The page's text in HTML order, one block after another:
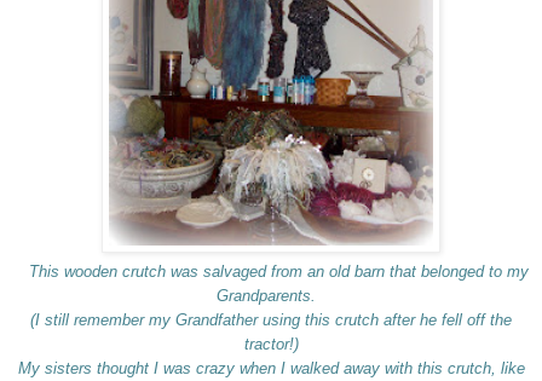
This wooden crutch was salvaged from an old barn that belonged to my
Grandparents.
(I still remember my Grandfather using this crutch after he fell off the
tractor!)
My sisters thought I was crazy when I walked away with this crutch, like